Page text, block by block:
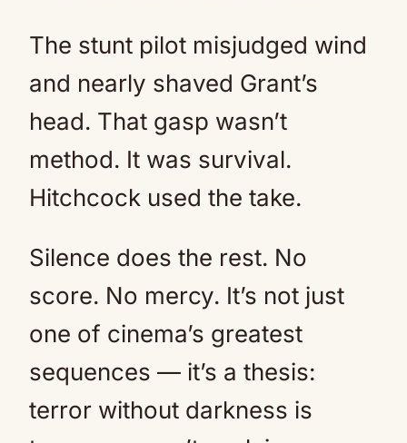
The stunt pilot misjudged wind
and nearly shaved Grant’s
head. That gasp wasn’t
method. It was survival.
Hitchcock used the take.
Silence does the rest. No
score. No mercy. It’s not just
one of cinema’s greatest
sequences — it’s a thesis:
terror without darkness is